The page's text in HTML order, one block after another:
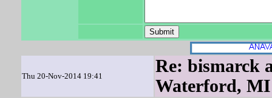
Thu 20-Nov-2014 19:41
Re: bismarck
Waterford, MI